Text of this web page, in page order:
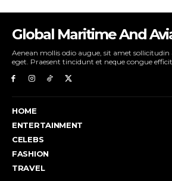
Global Maritime And
Aenean mollis odio augue, sit amet
eget. Praesent tincidunt et neque congue
HOME
ENTERTAINMENT
CELEBS
FASHION
TRAVEL